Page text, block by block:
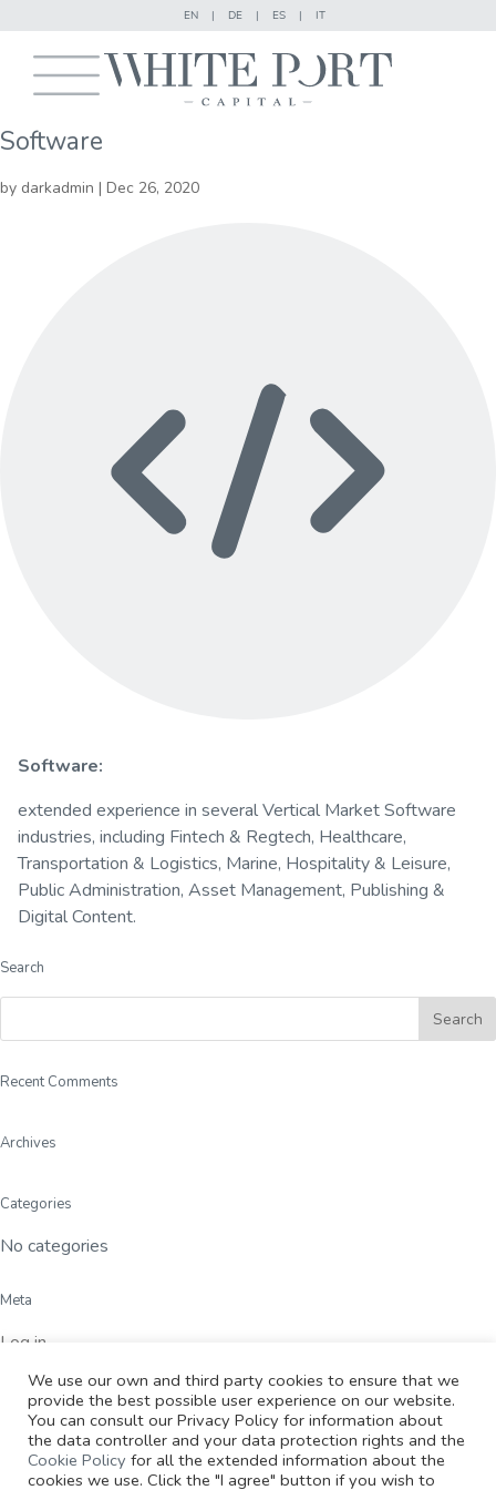
EN | DE | ES | IT
Software
by darkadmin | Dec 26, 2020
Software:
extended experience in several Vertical Market Software
industries, including Fintech & Regtech, Healthcare,
Transportation & Logistics, Marine, Hospitality & Leisure,
Public Administration, Asset Management, Publishing &
Digital Content.
Search
Recent Comments
Archives
Categories
No categories
Meta
Log in
Entries feed
Comments feed
WordPress.org
We use our own and third party cookies to ensure that we
provide the best possible user experience on our website.
You can consult our Privacy Policy for information about
the data controller and your data protection rights and the
Cookie Policy for all the extended information about the
cookies we use. Click the "I agree" button if you wish to